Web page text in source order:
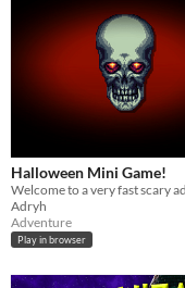
Halloween Mini Game!
Adryh
Adventure
Play in browser